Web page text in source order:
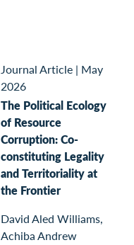
Journal Article | May
2026
The Political Ecology
of Resource
Corruption: Co-
constituting Legality
and Territoriality at
the Frontier
David Aled Williams,
Achiba Andrew